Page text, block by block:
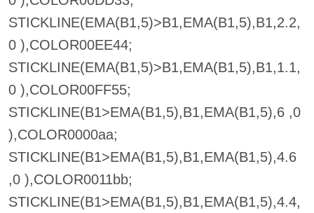
STICKLINE(EMA(B1,5)>B1,EMA(B1,5),B1,2.2,
0 ),COLOR00EE44;
STICKLINE(EMA(B1,5)>B1,EMA(B1,5),B1,1.1,
0 ),COLOR00FF55;
STICKLINE(B1>EMA(B1,5),B1,EMA(B1,5),6 ,0
),COLOR0000aa;
STICKLINE(B1>EMA(B1,5),B1,EMA(B1,5),4.6
,0 ),COLOR0011bb;
STICKLINE(B1>EMA(B1,5),B1,EMA(B1,5),4.4,